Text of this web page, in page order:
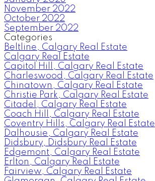
November 2022
October 2022
September 2022
Categories
Beltline, Calgary Real Estate
Calgary Real Estate
Capitol Hill, Calgary Real Estate
Charleswood, Calgary Real Estate
Chinatown, Calgary Real Estate
Christie Park, Calgary Real Estate
Citadel, Calgary Real Estate
Coach Hill, Calgary Real Estate
Coventry Hills, Calgary Real Estate
Dalhousie, Calgary Real Estate
Didsbury, Didsbury Real Estate
Edgemont, Calgary Real Estate
Erlton, Calgary Real Estate
Fairview, Calgary Real Estate